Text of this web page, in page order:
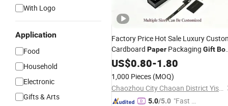
With Logo
Application
Food
Household
Electronic
Gifts & Arts
Factory Price Hot Sale Luxury
Cardboard Paper Packaging Gift
for Jewelry Perfume Cake
Packing
US$0.80-1.80
1,000 Pieces (MOQ)
Chaozhou City Chaoan District Yisheng Plastic Products Factory
5.0/5.0 "Fast D